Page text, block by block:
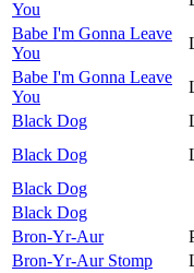
You
Babe I'm Gonna Leave
You
Babe I'm Gonna Leave
You
Black Dog
Black Dog
Black Dog
Black Dog
Bron-Yr-Aur
Bron-Yr-Aur Stomp